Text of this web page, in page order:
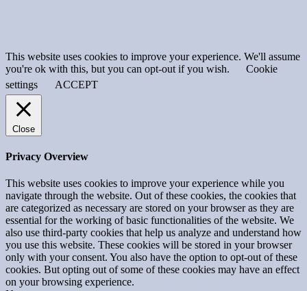
This website uses cookies to improve your experience. We'll assume
you're ok with this, but you can opt-out if you wish.
Cookie
settings
ACCEPT
Close
Privacy Overview
This website uses cookies to improve your experience while you
navigate through the website. Out of these cookies, the cookies that
are categorized as necessary are stored on your browser as they are
essential for the working of basic functionalities of the website. We
also use third-party cookies that help us analyze and understand how
you use this website. These cookies will be stored in your browser
only with your consent. You also have the option to opt-out of these
cookies. But opting out of some of these cookies may have an effect
on your browsing experience.